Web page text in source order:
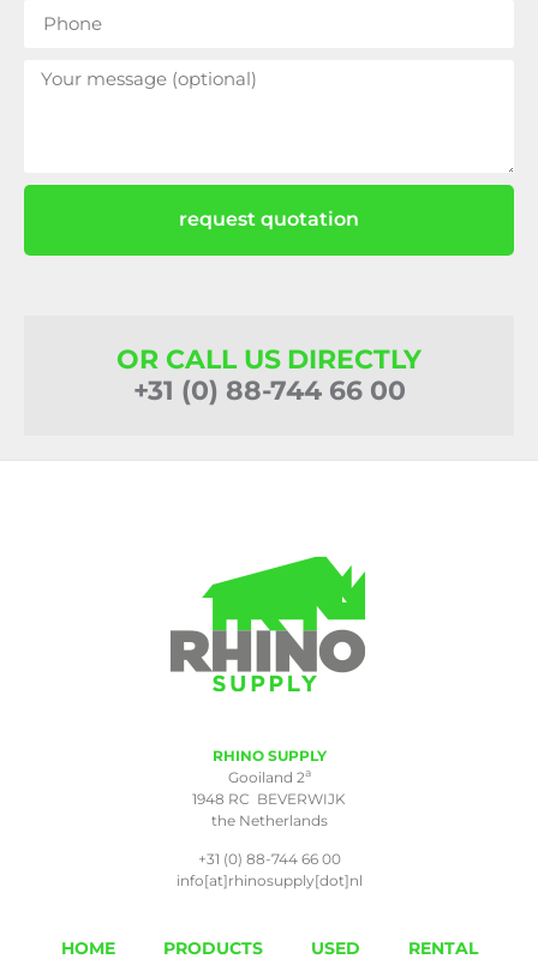
request quotation
OR CALL US DIRECTLY
+31 (0) 88-744 66 00
RHINO SUPPLY
Gooiland 2a
1948 RC BEVERWIJK
the Netherlands
+31 (0) 88-744 66 00
info[at]rhinosupply[dot]nl
HOME PRODUCTS USED RENTAL